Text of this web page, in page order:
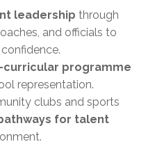
leadership through
and officials to
curricular programme
representation.
clubs and sports
for talent